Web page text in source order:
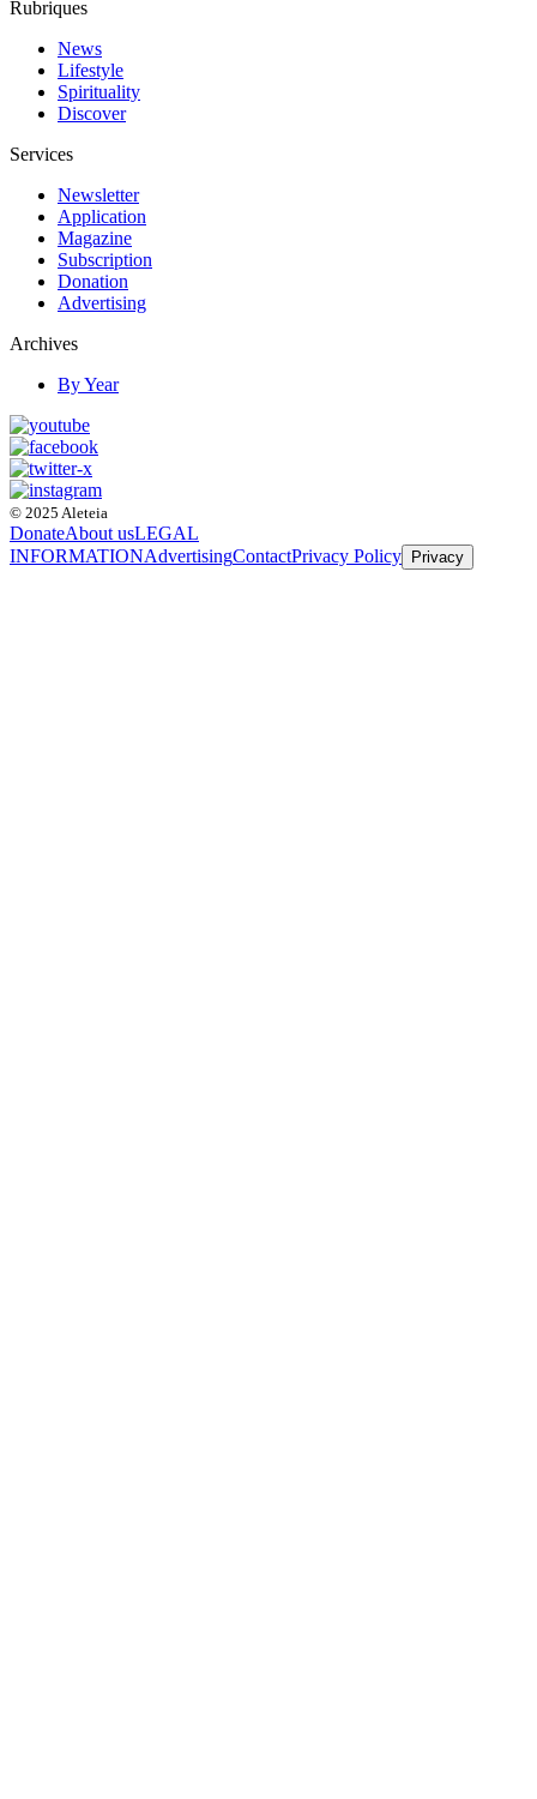
Rubriques
News
Lifestyle
Spirituality
Discover
Services
Newsletter
Application
Magazine
Subscription
Donation
Advertising
Archives
By Year
© 2025 Aleteia
DonateAbout usLEGAL
INFORMATIONAdvertisingContactPrivacy Policy Privacy